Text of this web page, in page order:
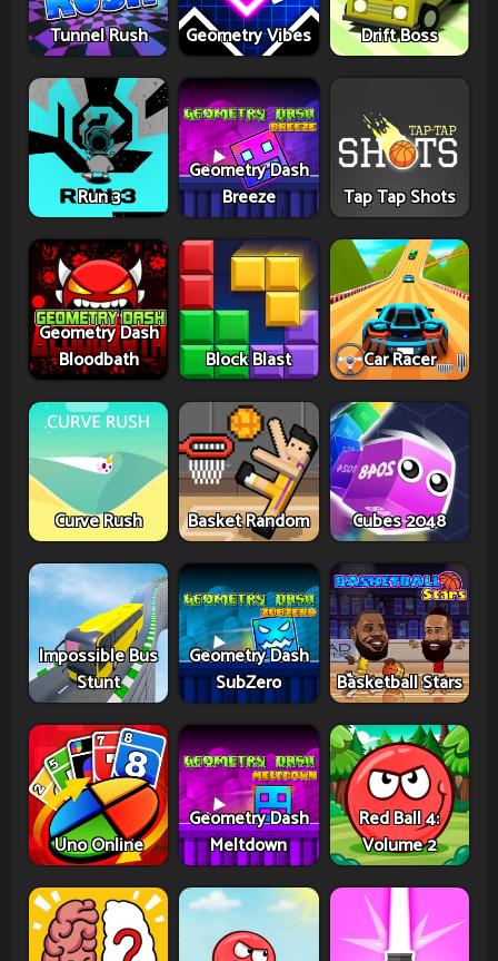
Tunnel Rush Geometry Vibes Drift Boss
Run 3
Geometry Dash
Breeze
Tap Tap Shots
Geometry Dash
Bloodbath
Block Blast Car Racer
Curve Rush Basket Random Cubes 2048
Impossible Bus
Stunt
Geometry Dash
SubZero
Basketball Stars
Uno Online
Geometry Dash
Meltdown
Red Ball 4:
Volume 2